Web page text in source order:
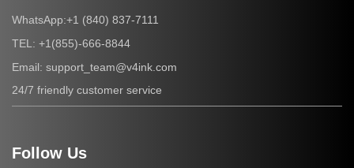
WhatsApp:+1 (840) 837-7111
TEL: +1(855)-666-8844
Email: support_team@v4ink.com
24/7 friendly customer service
Follow Us